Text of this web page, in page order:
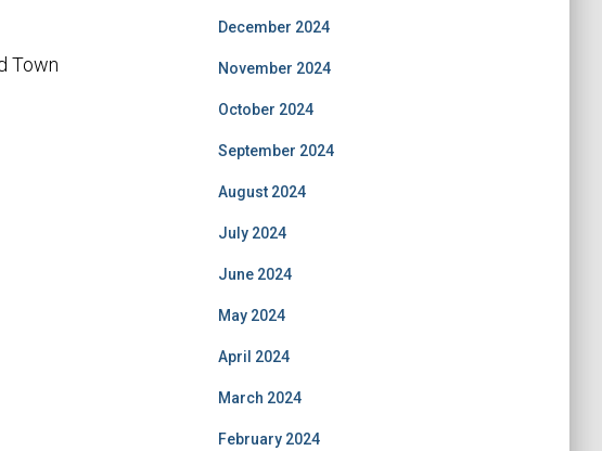
Town
December 2024
November 2024
October 2024
September 2024
August 2024
July 2024
June 2024
May 2024
April 2024
March 2024
February 2024